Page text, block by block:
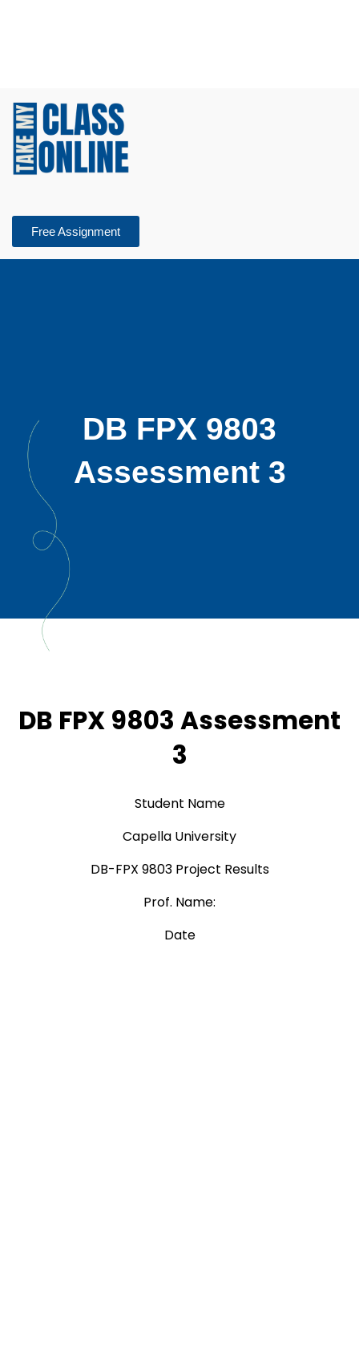
Free Assignment
DB FPX 9803
Assessment 3
DB FPX 9803 Assessment
3
Student Name
Capella University
DB-FPX 9803 Project Results
Prof. Name:
Date